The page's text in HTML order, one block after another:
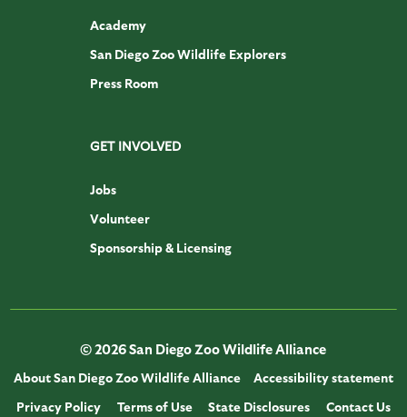
Academy
San Diego Zoo Wildlife Explorers
Press Room
GET INVOLVED
Jobs
Volunteer
Sponsorship & Licensing
© 2026 San Diego Zoo Wildlife Alliance
About San Diego Zoo Wildlife Alliance
Accessibility statement
Privacy Policy
Terms of Use State Disclosures Contact Us